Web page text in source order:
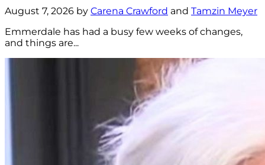
August 7, 2026 by Carena Crawford and Tamzin Meyer
Emmerdale has had a busy few weeks of changes,
and things are...